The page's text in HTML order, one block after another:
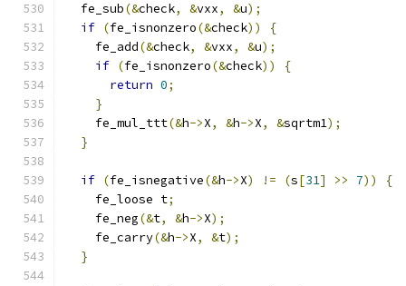
  fe_sub
(&check, &vxx, &u);
if (fe_isnonzero(&check))
{
    fe_add
(&check, &vxx, &u);
if (fe_isnonzero(&check))
{
return 0;
}
    fe_mul_ttt
(&h->X, &h->X, &sqrtm1);
}
if (fe_isnegative(&h->X) != (s[31] >> 7))
{
    fe_loose t
;
    fe_neg
(&t, &h->X);
    fe_carry
(&h->X, &t);
}